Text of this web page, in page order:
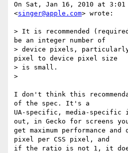
On Sat, Jan 16, 2010 at 3:01
<singer@apple.com> wrote:
> It is recommended
be an integer number of
> device pixels,
pixel to device pixel size
> is small.
>
I don't think this
of the spec. It's a
UA-specific, media-
out, in Gecko for screens
get maximum performance
pixel per CSS pixel, and
if the ratio is not 1, it